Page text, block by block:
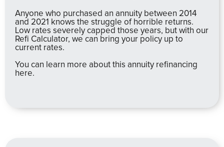
Anyone who purchased an annuity between 2014
and 2021 knows the struggle of horrible returns.
Low rates severely capped those years, but with our
Refi Calculator, we can bring your policy up to
current rates.
You can learn more about this annuity refinancing
here.